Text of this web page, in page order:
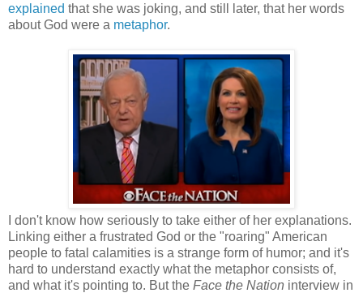
explained that she was joking, and still later, that her words
about God were a metaphor.
I don't know how seriously to take either of her explanations.
Linking either a frustrated God or the "roaring" American
people to fatal calamities is a strange form of humor; and it's
hard to understand exactly what the metaphor consists of,
and what it's pointing to. But the Face the Nation interview in